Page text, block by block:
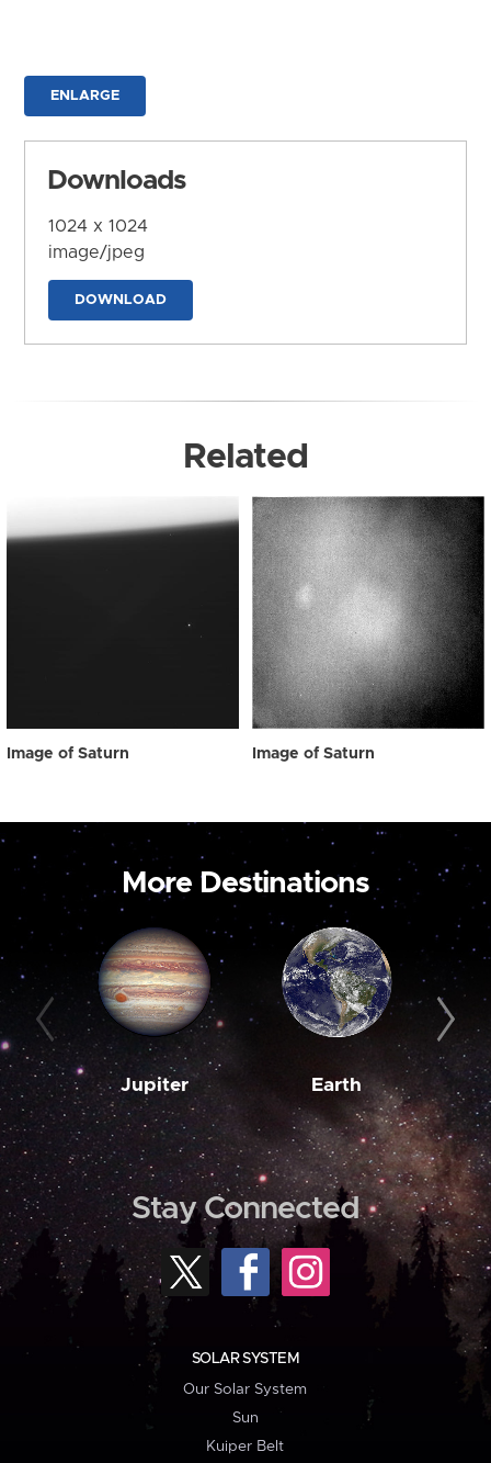
ENLARGE
Downloads
1024 x 1024
image/jpeg
DOWNLOAD
Related
Image of Saturn Image of Saturn
More Destinations
Jupiter Earth
Stay Connected
SOLAR SYSTEM
Our Solar System
Sun
Kuiper Belt